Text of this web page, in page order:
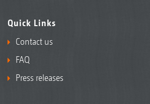
Quick Links
Contact us
FAQ
Press releases